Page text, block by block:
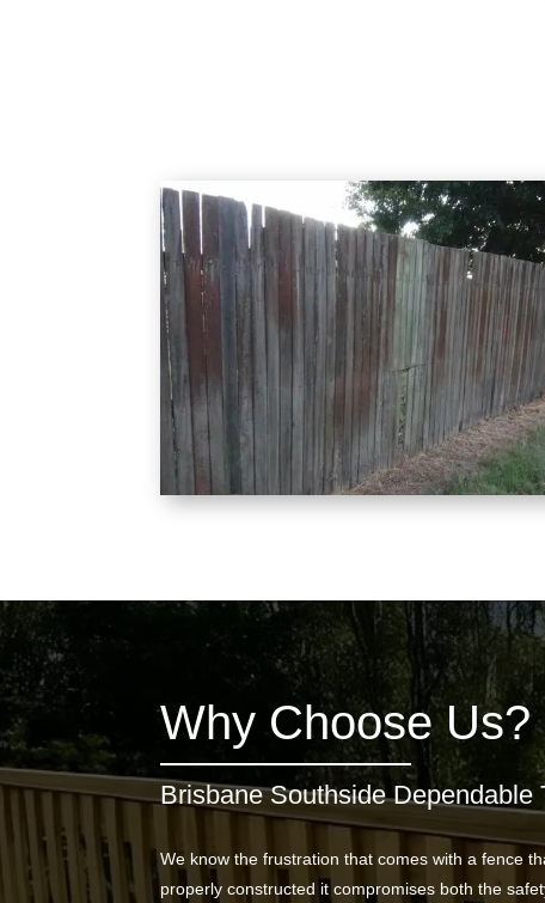
Why Choose Us?
Brisbane Southside Dependable
We know the frustration that comes with a fence
properly constructed it compromises both the